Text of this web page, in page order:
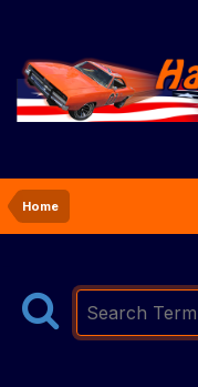
Home